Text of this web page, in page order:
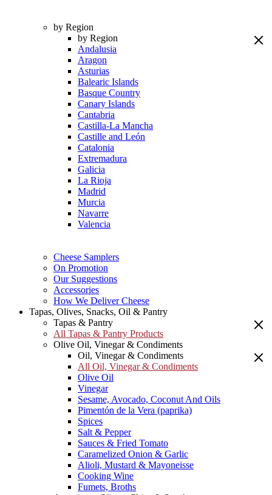
by Region
by Region
Andalusia
Aragon
Asturias
Balearic Islands
Basque Country
Canary Islands
Cantabria
Castilla-La Mancha
Castille and León
Catalonia
Extremadura
Galicia
La Rioja
Madrid
Murcia
Navarre
Valencia
Cheese Samplers
On Promotion
Our Suggestions
Accessories
How We Deliver Cheese
Tapas, Olives, Snacks, Oil & Pantry
Tapas & Pantry
All Tapas & Pantry Products
Olive Oil, Vinegar & Condiments
Oil, Vinegar & Condiments
All Oil, Vinegar & Condiments
Olive Oil
Vinegar
Sesame, Avocado, Coconut And Oils
Pimentón de la Vera (paprika)
Spices
Salt & Pepper
Sauces & Fried Tomato
Caramelized Onion & Garlic
Alioli, Mustard & Mayoneisse
Cooking Wine
Fumets, Broths